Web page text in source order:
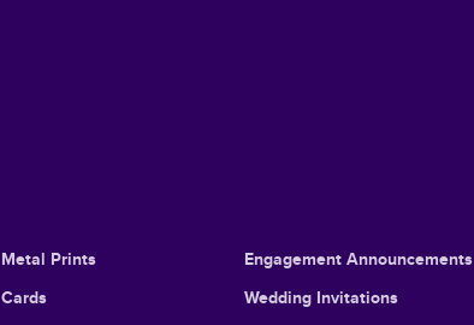
Metal Prints
Cards
Engagement Announcements
Wedding Invitations